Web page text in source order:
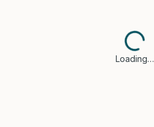
Loading…